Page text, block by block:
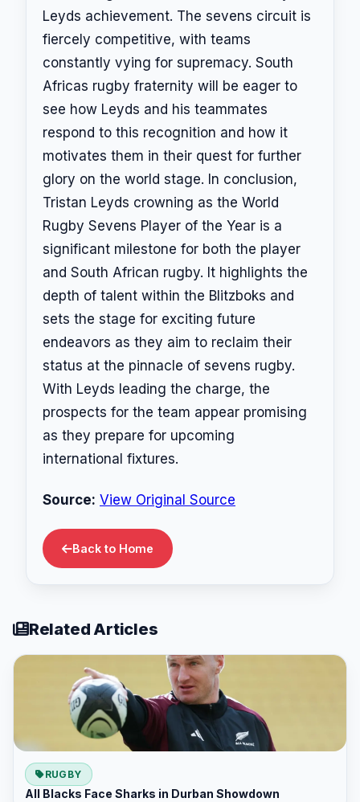
Leyds achievement. The sevens circuit is
fiercely competitive, with teams
constantly vying for supremacy. South
Africas rugby fraternity will be eager to
see how Leyds and his teammates
respond to this recognition and how it
motivates them in their quest for further
glory on the world stage. In conclusion,
Tristan Leyds crowning as the World
Rugby Sevens Player of the Year is a
significant milestone for both the player
and South African rugby. It highlights the
depth of talent within the Blitzboks and
sets the stage for exciting future
endeavors as they aim to reclaim their
status at the pinnacle of sevens rugby.
With Leyds leading the charge, the
prospects for the team appear promising
as they prepare for upcoming
international fixtures.
Source: View Original Source
Back to Home
Related Articles
RUGBY
All Blacks Face Sharks in Durban Showdown